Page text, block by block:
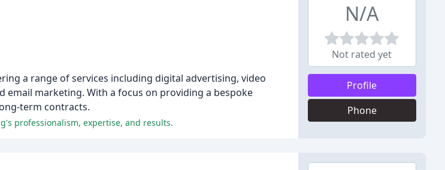
a range of services including digital advertising, video
email marketing. With a focus on providing a bespoke
term contracts.
professionalism, expertise, and results.
N/A
Not rated yet
Profile
Phone